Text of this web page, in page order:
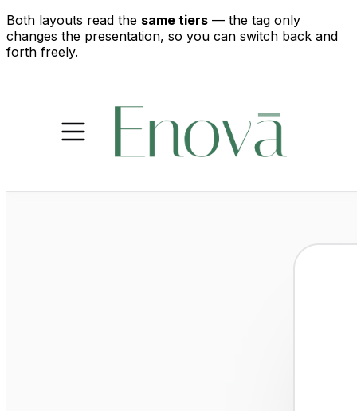
Both layouts read the same tiers — the tag only
changes the presentation, so you can switch back and
forth freely.